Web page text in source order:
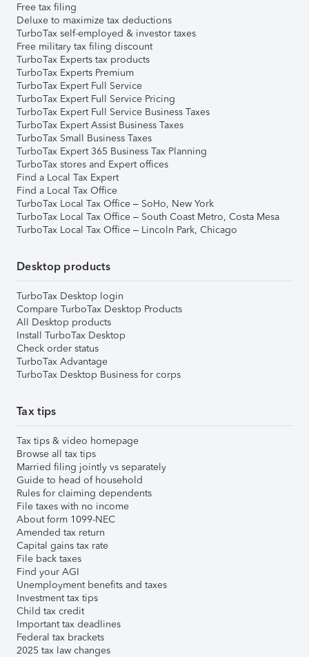
Free tax filing
Deluxe to maximize tax deductions
TurboTax self-employed & investor taxes
Free military tax filing discount
TurboTax Experts tax products
TurboTax Experts Premium
TurboTax Expert Full Service
TurboTax Expert Full Service Pricing
TurboTax Expert Full Service Business Taxes
TurboTax Expert Assist Business Taxes
TurboTax Small Business Taxes
TurboTax Expert 365 Business Tax Planning
TurboTax stores and Expert offices
Find a Local Tax Expert
Find a Local Tax Office
TurboTax Local Tax Office – SoHo, New York
TurboTax Local Tax Office – South Coast Metro, Costa Mesa
TurboTax Local Tax Office – Lincoln Park, Chicago
Desktop products
TurboTax Desktop login
Compare TurboTax Desktop Products
All Desktop products
Install TurboTax Desktop
Check order status
TurboTax Advantage
TurboTax Desktop Business for corps
Tax tips
Tax tips & video homepage
Browse all tax tips
Married filing jointly vs separately
Guide to head of household
Rules for claiming dependents
File taxes with no income
About form 1099-NEC
Amended tax return
Capital gains tax rate
File back taxes
Find your AGI
Unemployment benefits and taxes
Investment tax tips
Child tax credit
Important tax deadlines
Federal tax brackets
2025 tax law changes